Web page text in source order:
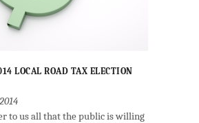
LOCAL ROAD TAX ELECTION
to us all that the public is willing